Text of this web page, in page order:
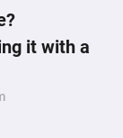
it with a